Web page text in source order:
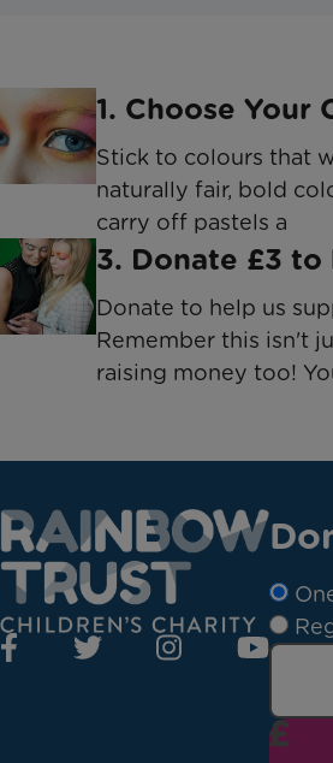
1. Choose Your
Stick to colours that
naturally fair, bold
carry off pastels a
3. Donate £3
Donate to help us
Remember this isn't
raising money too!